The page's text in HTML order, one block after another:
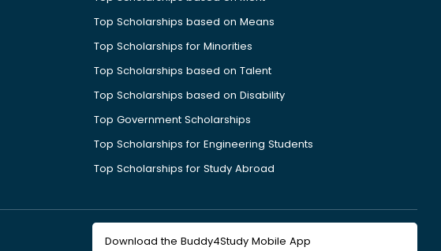
Top Scholarships based on Means
Top Scholarships for Minorities
Top Scholarships based on Talent
Top Scholarships based on Disability
Top Government Scholarships
Top Scholarships for Engineering Students
Top Scholarships for Study Abroad
Download the Buddy4Study Mobile App